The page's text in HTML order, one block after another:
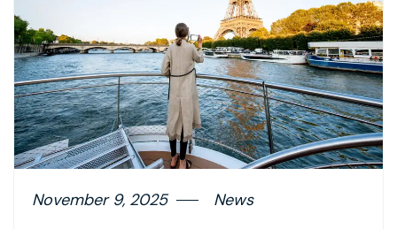
November 9, 2025 News